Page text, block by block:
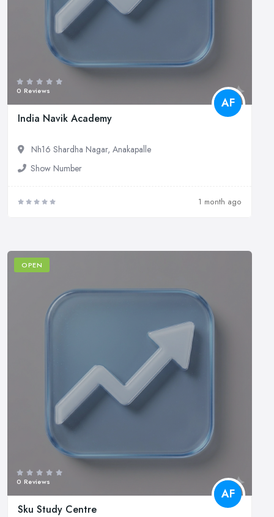
0 Reviews
AF
India Navik Academy
Nh16 Shardha Nagar, Anakapalle
Show Number
1 month ago
OPEN
0 Reviews
AF
Sku Study Centre